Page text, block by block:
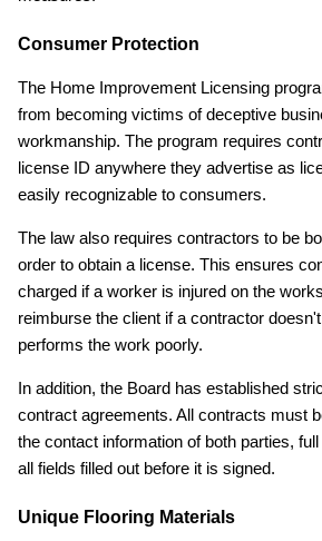
Consumer Protection
The Home Improvement Licensing
from becoming victims of deceptive
workmanship. The program requires
license ID anywhere they advertise as
easily recognizable to consumers.
The law also requires contractors to be
order to obtain a license. This ensures
charged if a worker is injured on the
reimburse the client if a contractor
performs the work poorly.
In addition, the Board has established
contract agreements. All contracts must
the contact information of both parties,
all fields filled out before it is signed.
Unique Flooring Materials